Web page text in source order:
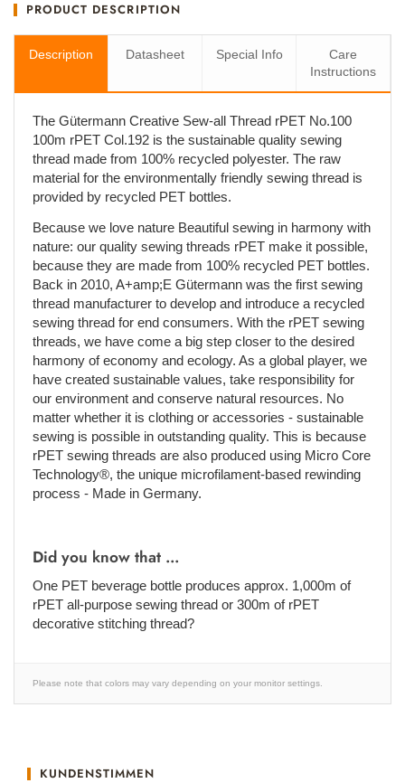
PRODUCT DESCRIPTION
Description Datasheet Special Info
Care
Instructions
The Gütermann Creative Sew-all Thread rPET No.100
100m rPET Col.192 is the sustainable quality sewing
thread made from 100% recycled polyester. The raw
material for the environmentally friendly sewing thread is
provided by recycled PET bottles.
Because we love nature Beautiful sewing in harmony with
nature: our quality sewing threads rPET make it possible,
because they are made from 100% recycled PET bottles.
Back in 2010, A+amp;E Gütermann was the first sewing
thread manufacturer to develop and introduce a recycled
sewing thread for end consumers. With the rPET sewing
threads, we have come a big step closer to the desired
harmony of economy and ecology. As a global player, we
have created sustainable values, take responsibility for
our environment and conserve natural resources. No
matter whether it is clothing or accessories - sustainable
sewing is possible in outstanding quality. This is because
rPET sewing threads are also produced using Micro Core
Technology®, the unique microfilament-based rewinding
process - Made in Germany.
Did you know that ...
One PET beverage bottle produces approx. 1,000m of
rPET all-purpose sewing thread or 300m of rPET
decorative stitching thread?
Please note that colors may vary depending on your monitor settings.
KUNDENSTIMMEN